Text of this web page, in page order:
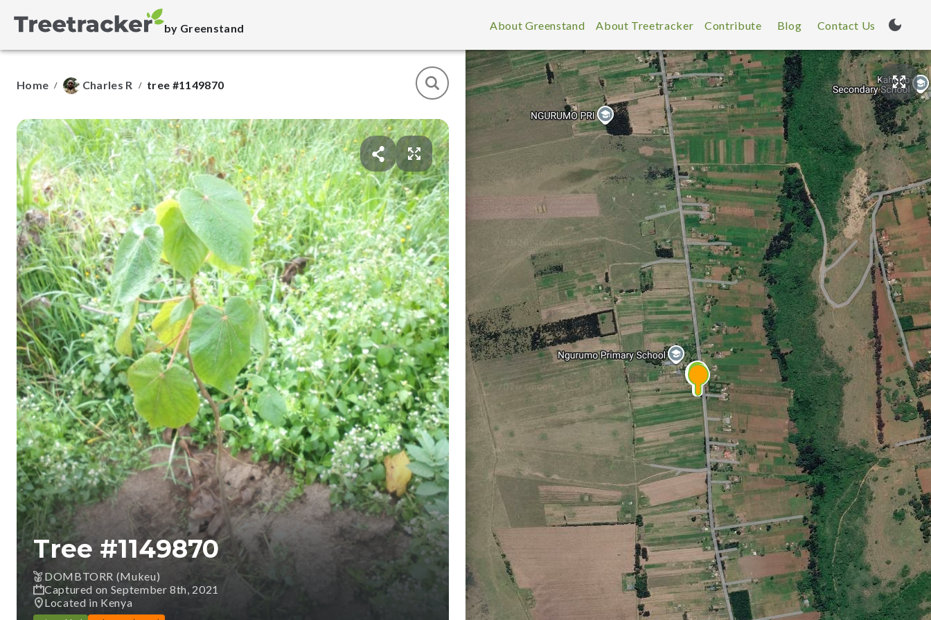
by Greenstand About Greenstand About Treetracker Contribute Blog Contact Us
Home / Charles R / tree #1149870
Tree #1149870
DOMBTORR (Mukeu)
Captured on September 8th, 2021
Located in Kenya